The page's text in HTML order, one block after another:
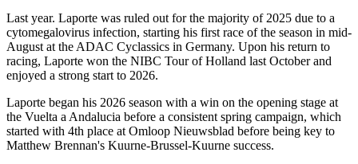
Last year. Laporte was ruled out for the majority of 2025 due to a
cytomegalovirus infection, starting his first race of the season in mid-
August at the ADAC Cyclassics in Germany. Upon his return to
racing, Laporte won the NIBC Tour of Holland last October and
enjoyed a strong start to 2026.
Laporte began his 2026 season with a win on the opening stage at
the Vuelta a Andalucia before a consistent spring campaign, which
started with 4th place at Omloop Nieuwsblad before being key to
Matthew Brennan's Kuurne-Brussel-Kuurne success.